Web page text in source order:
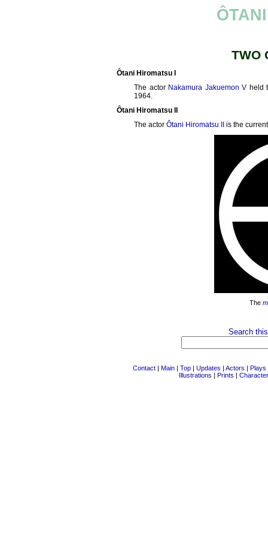
TWO
Ôtani Hiromatsu I
The actor Nakamura Jakuemon V held
1964.
Ôtani Hiromatsu II
The actor Ôtani Hiromatsu II is the
The
Search
Contact | Main | Top | Updates | Actors | Plays
Illustrations | Prints |